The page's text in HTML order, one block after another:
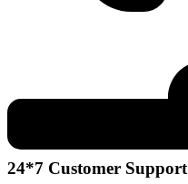
24*7 Customer Support